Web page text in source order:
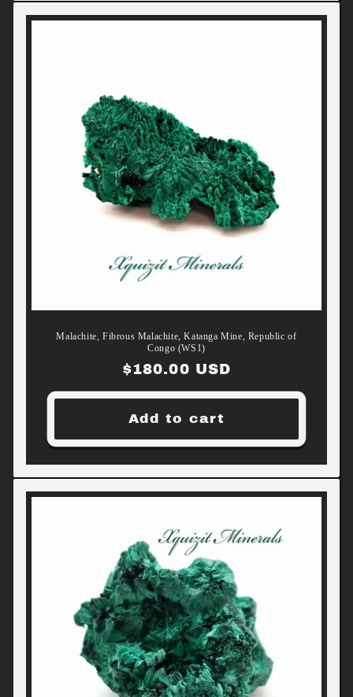
Malachite, Fibrous Malachite, Katanga Mine, Republic of
Congo (WS1)
Regular
price
$180.00 USD
Add to cart